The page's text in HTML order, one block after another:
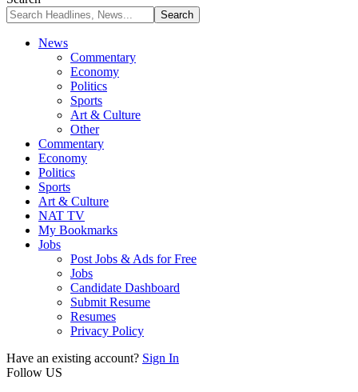
News
Commentary
Economy
Politics
Sports
Art & Culture
Other
Commentary
Economy
Politics
Sports
Art & Culture
NAT TV
My Bookmarks
Jobs
Post Jobs & Ads for Free
Jobs
Candidate Dashboard
Submit Resume
Resumes
Privacy Policy
Have an existing account? Sign In
Follow US